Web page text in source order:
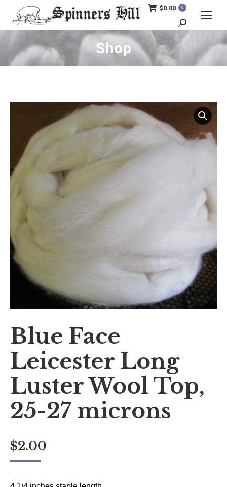
$0.00 0
Search:
Shop
Blue Face
Leicester Long
Luster Wool Top,
25-27 microns
$2.00